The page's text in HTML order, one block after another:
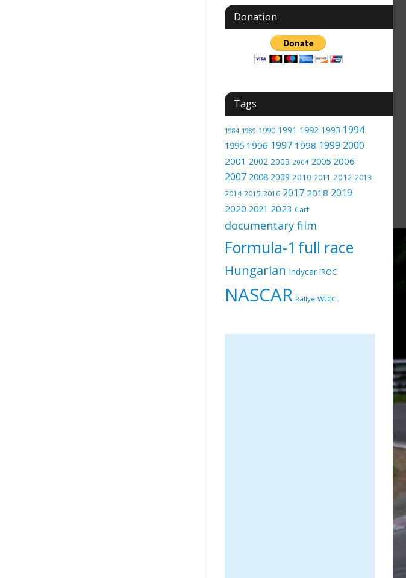
Donation
Tags
1984 1989 1990 1991 1992 1993 1994
1995 1996 1997 1998 1999 2000
2001 2002 2003 2004 2005 2006
2007 2008 2009 2010 2011 2012 2013
2014 2015 2016 2017 2018 2019
2020 2021 2023 Cart
documentary film
Formula-1 full race
Hungarian Indycar IROC
NASCAR Rallye wtcc